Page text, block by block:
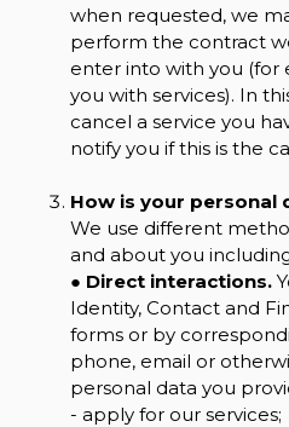
when requested, we
perform the contract
enter into with you (for
you with services). In
cancel a service you
notify you if this is the
How is your personal
We use different
and about you
● Direct interactions.
Identity, Contact and
forms or by
phone, email or
personal data you
- apply for our services;